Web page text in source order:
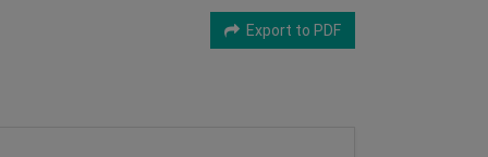
Export to PDF